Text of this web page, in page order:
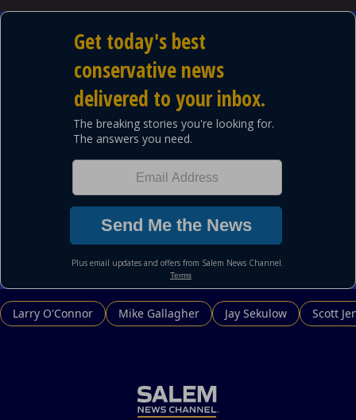
Larry O'Connor Mike Gallagher Jay Sekulow Scott